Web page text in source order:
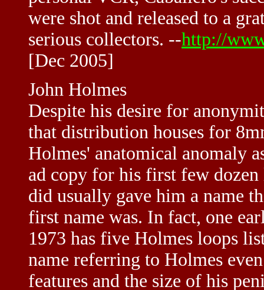
were shot and released to a
serious collectors. --http://
[Dec 2005]
John Holmes
Despite his desire for
that distribution houses for
Holmes' anatomical anomaly
ad copy for his first few
did usually gave him a name
first name was. In fact, one
1973 has five Holmes loops
name referring to Holmes
features and the size of his